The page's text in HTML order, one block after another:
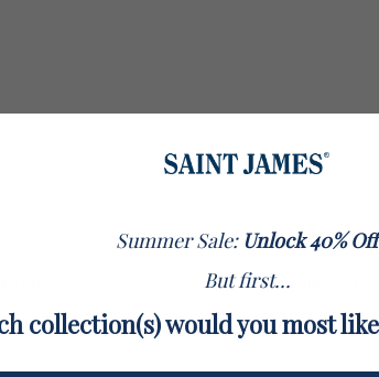
Fit
timeless and refined style. We
one size.
Long Sleeves
A classic and timeless
Summer Sale: Unlock 40% Off
But first...
collection(s) would you most